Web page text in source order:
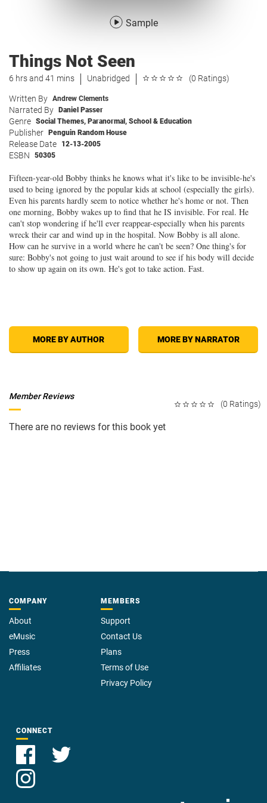
Sample
Things Not Seen
6 hrs and 41 mins Unabridged (0 Ratings)
Written By Andrew Clements
Narrated By Daniel Passer
Genre Social Themes, Paranormal , School & Education
Publisher Penguin Random House
Release Date 12-13-2005
ESBN 50305
Fifteen-year-old Bobby thinks he knows what it's like to be invisible-he's
used to being ignored by the popular kids at school (especially the girls).
Even his parents hardly seem to notice whether he's home or not. Then
one morning, Bobby wakes up to find that he IS invisible. For real. He
can't stop wondering if he'll ever reappear-especially when his parents
wreck their car and wind up in the hospital. Now Bobby is all alone.
How can he survive in a world where he can't be seen? One thing's for
sure: Bobby's not going to just wait around to see if his body will decide
to show up again on its own. He's got to take action. Fast.
MORE BY AUTHOR MORE BY NARRATOR
(0 Ratings)
Member Reviews
There are no reviews for this book yet
COMPANY
About
eMusic
Press
Affiliates
MEMBERS
Support
Contact Us
Plans
Terms of Use
Privacy Policy
CONNECT